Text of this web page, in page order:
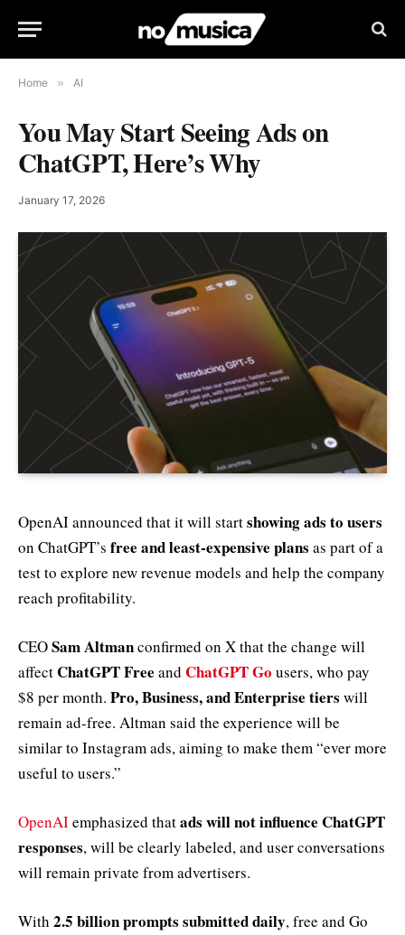
Home » AI
You May Start Seeing Ads on
ChatGPT, Here’s Why
January 17, 2026
OpenAI announced that it will startshowing ads to users
on ChatGPT’s free and least-expensive plans as part of a
test to explore new revenue models and help the company
reach profitability.
CEOSam Altmanconfirmed on X that the change will
affectChatGPT Free and ChatGPT Go users, who pay
$8 per month. Pro, Business, and Enterprise tiers will
remain ad-free. Altman said the experience will be
similar to Instagram ads, aiming to make them “ever more
useful to users.”
OpenAIemphasized thatads will not influence ChatGPT
responses, will be clearly labeled, and user conversations
will remain private from advertisers.
With 2.5 billion prompts submitted daily, free and Go